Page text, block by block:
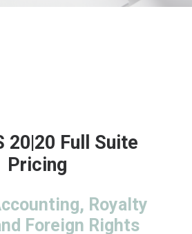
20|20 Full Suite
Pricing
Royalty
Foreign Rights